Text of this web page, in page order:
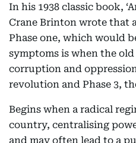
In his 1938 classic book,
Crane Brinton wrote that
Phase one, which would
symptoms is when the
corruption and
revolution and Phase 3,
Begins when a radical
country, centralising
and may often lead to a